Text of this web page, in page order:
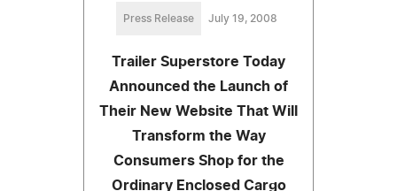
Press Release July 19, 2008
Trailer Superstore Today
Announced the Launch of
Their New Website That Will
Transform the Way
Consumers Shop for the
Ordinary Enclosed Cargo